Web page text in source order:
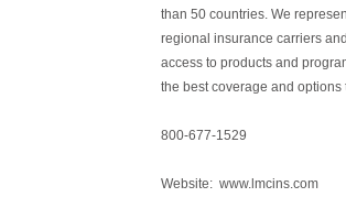
than 50 countries. We
regional insurance carriers
access to products and
the best coverage and options
800-677-1529
Website: www.lmcins.com